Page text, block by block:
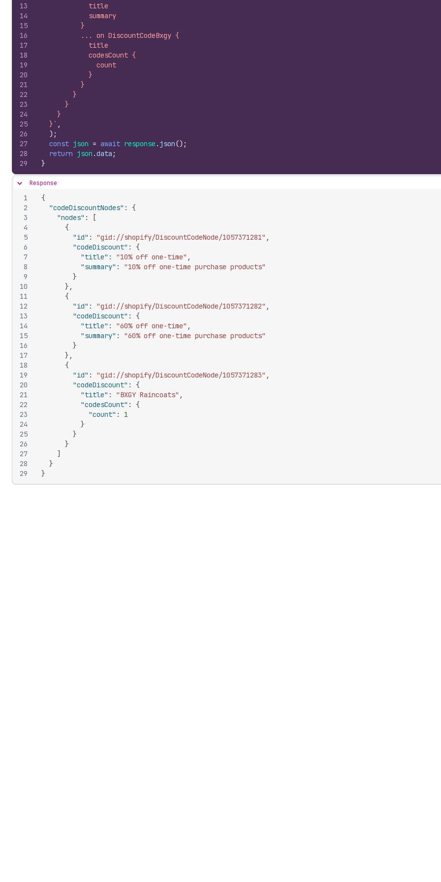
13
14
15
16
17
18
19
20
21
22
23
24
25
26
27
28
29
            title
            summary
          }
          ... on DiscountCodeBxgy {
            title
            codesCount {
              count
            }
          }
        }
      }
    }
  }`
,
) ;
const json = await response . json() ;
return json .data ;
}
Hide content
Response
1
2
3
4
5
6
7
8
9
10
11
12
13
14
15
16
17
18
19
20
21
22
23
24
25
26
27
28
29
{
"codeDiscountNodes" :
{
"nodes" :
[
{
"id" : "gid://shopify/DiscountCodeNode/1057371281" ,
"codeDiscount" :
{
"title" : "10% off one-time" ,
"summary" :
"10% off one-time purchase products"
}
} ,
{
"id" : "gid://shopify/DiscountCodeNode/1057371282" ,
"codeDiscount" :
{
"title" : "60% off one-time" ,
"summary" :
"60% off one-time purchase products"
}
} ,
{
"id" : "gid://shopify/DiscountCodeNode/1057371283" ,
"codeDiscount" :
{
"title" : "BXGY Raincoats" ,
"codesCount" :
{
"count" :
1
}
}
}
]
}
}